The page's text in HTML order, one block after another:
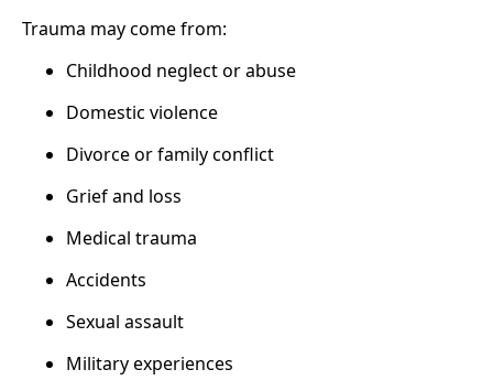
Trauma may come from:
Childhood neglect or abuse
Domestic violence
Divorce or family conflict
Grief and loss
Medical trauma
Accidents
Sexual assault
Military experiences